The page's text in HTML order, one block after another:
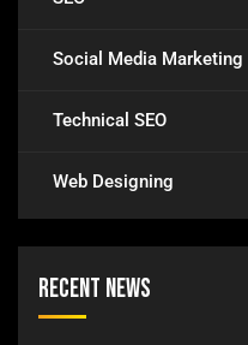
Social Media Marketing
Technical SEO
Web Designing
Recent News